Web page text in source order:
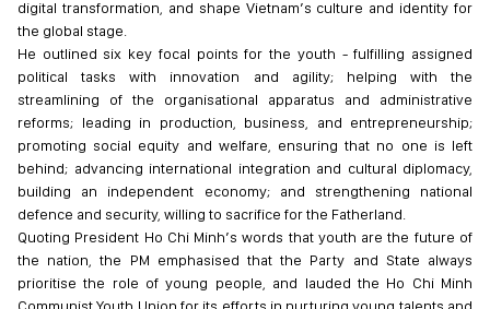
digital transformation, and shape Vietnam’s culture and identity for
the global stage.
He outlined six key focal points for the youth - fulfilling assigned
political tasks with innovation and agility; helping with the
streamlining of the organisational apparatus and administrative
reforms; leading in production, business, and entrepreneurship;
promoting social equity and welfare, ensuring that no one is left
behind; advancing international integration and cultural diplomacy,
building an independent economy; and strengthening national
defence and security, willing to sacrifice for the Fatherland.
Quoting President Ho Chi Minh’s words that youth are the future of
the nation, the PM emphasised that the Party and State always
prioritise the role of young people, and lauded the Ho Chi Minh